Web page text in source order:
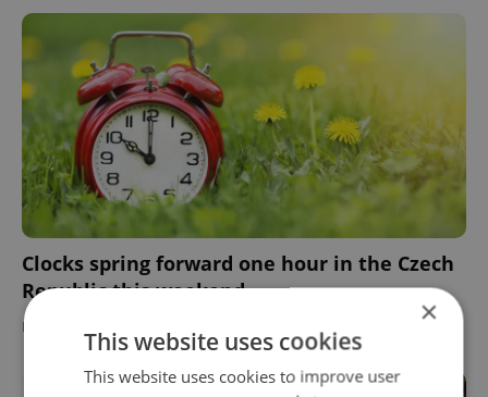
Clocks spring forward one hour in the Czech
Republic this weekend
DAILY NEWS ×
This website uses cookies
This website uses cookies to improve user